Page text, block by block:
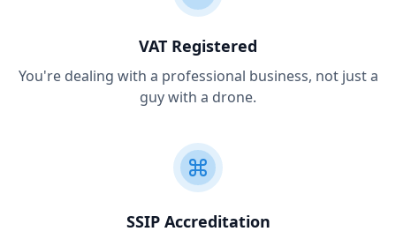
VAT Registered
You're dealing with a professional business, not just a
guy with a drone.
SSIP Accreditation